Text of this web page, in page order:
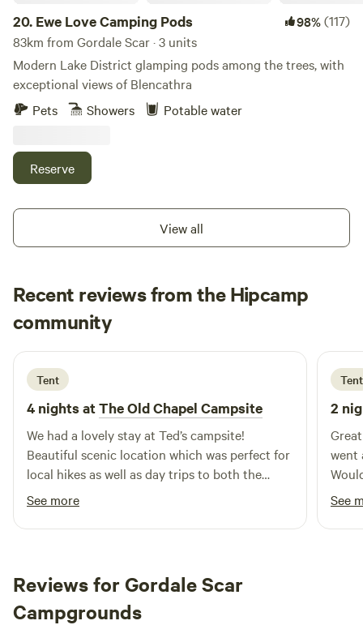
20. Ewe Love Camping Pods 98%(117)
83km from Gordale Scar · 3 units
Modern Lake District glamping pods among the trees, with
exceptional views of Blencathra
Pets
Showers Potable water
Reserve
View all
Recent reviews from the Hipcamp
community
J Joseph
6 days ago
Tent
4 nights atThe Old Chapel Campsite
We had a lovely stay at Ted’s campsite!
Beautiful scenic location which was perfect for
local hikes as well as day trips to both the
North Pennines and Lake District. Ted was a
lovely and welcoming host, we enjoyed his
company (and his sweet dogs),
See more
Tent
2
went
See
Reviews for Gordale Scar
Campgrounds